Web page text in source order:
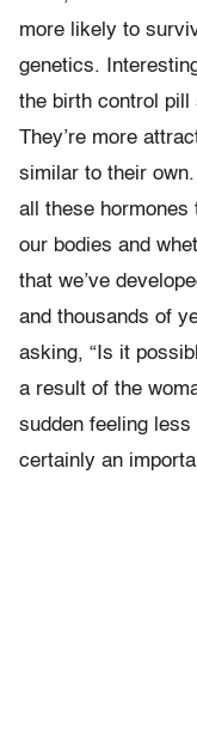
more likely to
genetics.
the birth control pill
They’re more
similar to their
all these hormones
our bodies and
that we’ve
and thousands of
asking, “Is it
a result of the
sudden feeling less
certainly an